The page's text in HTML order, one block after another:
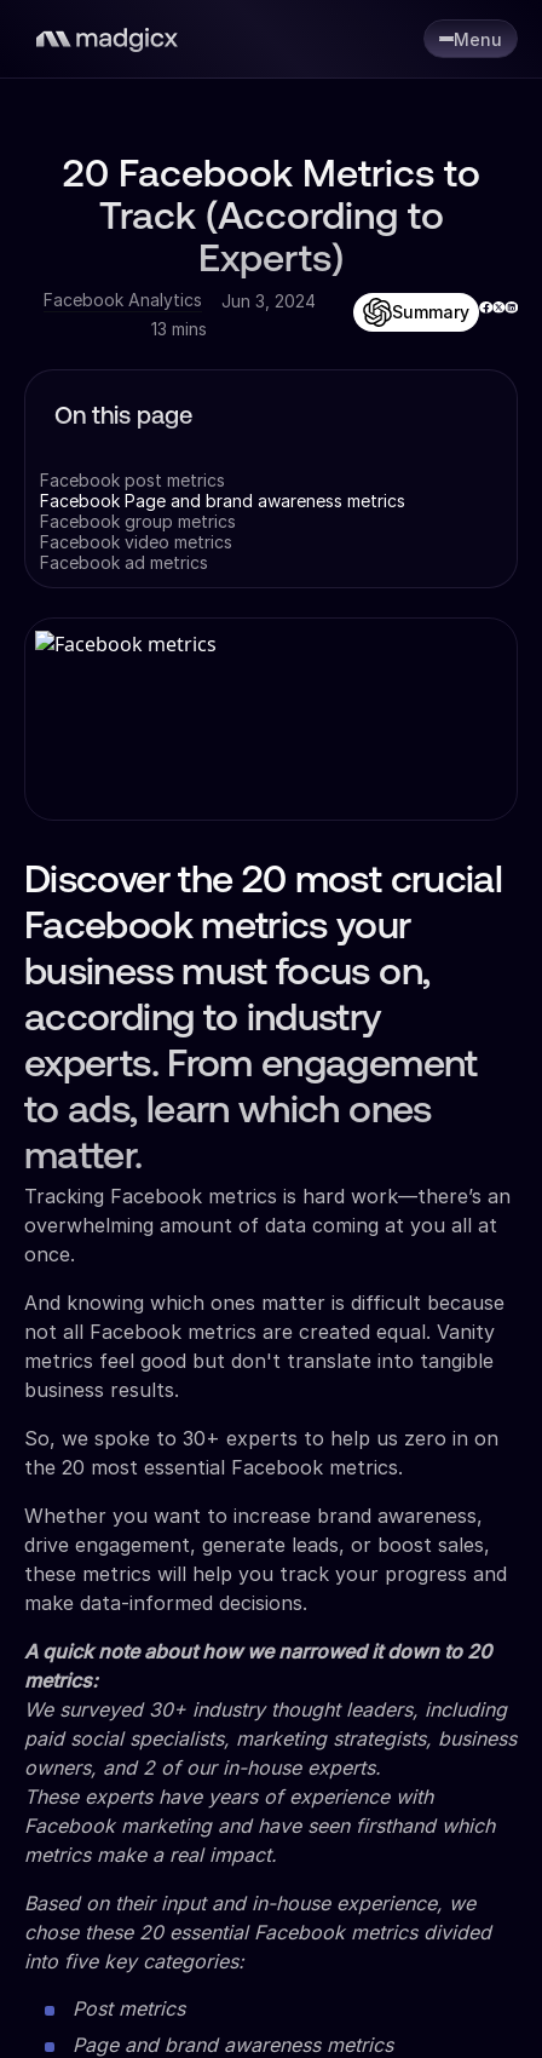
Menu
20 Facebook Metrics to
Track (According to
Experts)
Facebook Analytics
Jun 3, 2024
13 mins
Summary
On this page
Facebook post metrics
Facebook Page and brand awareness metrics
Facebook group metrics
Facebook video metrics
Facebook ad metrics
Discover the 20 most crucial
Facebook metrics your
business must focus on,
according to industry
experts. From engagement
to ads, learn which ones
matter.
Tracking Facebook metrics is hard work—there’s an
overwhelming amount of data coming at you all at
once.
And knowing which ones matter is difficult because
not all Facebook metrics are created equal. Vanity
metrics feel good but don't translate into tangible
business results.
So, we spoke to 30+ experts to help us zero in on
the 20 most essential Facebook metrics.
Whether you want to increase brand awareness,
drive engagement, generate leads, or boost sales,
these metrics will help you track your progress and
make data-informed decisions.
A quick note about how we narrowed it down to 20
metrics:
We surveyed 30+ industry thought leaders, including
paid social specialists, marketing strategists, business
owners, and 2 of our in-house experts.
These experts have years of experience with
Facebook marketing and have seen firsthand which
metrics make a real impact.
Based on their input and in-house experience, we
chose these 20 essential Facebook metrics divided
into five key categories:
Post metrics
Page and brand awareness metrics